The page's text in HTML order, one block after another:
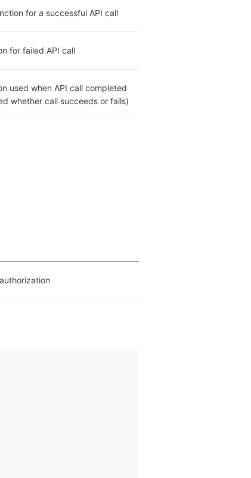
for a successful API call
for failed API call
used when API call completed
whether call succeeds or fails)